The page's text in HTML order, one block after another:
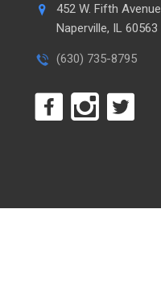
452 W. Fifth Avenue
Naperville, IL 60563
(630) 735-8795